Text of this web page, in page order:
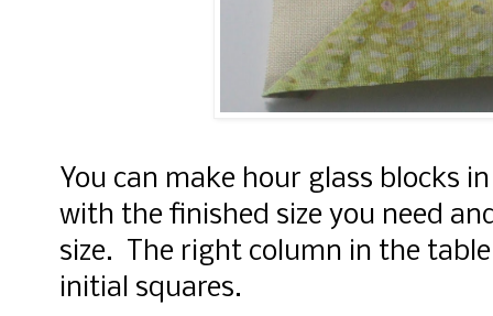
You can make hour glass blocks
with the finished size you need
size. The right column in the
initial squares.